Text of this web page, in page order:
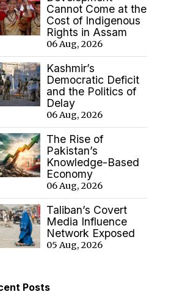
Cannot Come at the
Cost of Indigenous
Rights in Assam
06 Aug, 2026
Kashmir’s
Democratic Deficit
and the Politics of
Delay
06 Aug, 2026
The Rise of
Pakistan’s
Knowledge-Based
Economy
06 Aug, 2026
Taliban’s Covert
Media Influence
Network Exposed
05 Aug, 2026
Posts